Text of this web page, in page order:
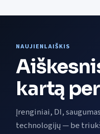
NAUJIENLAIŠKIS
kartą
Įrenginiai, DI,
technologijų — be